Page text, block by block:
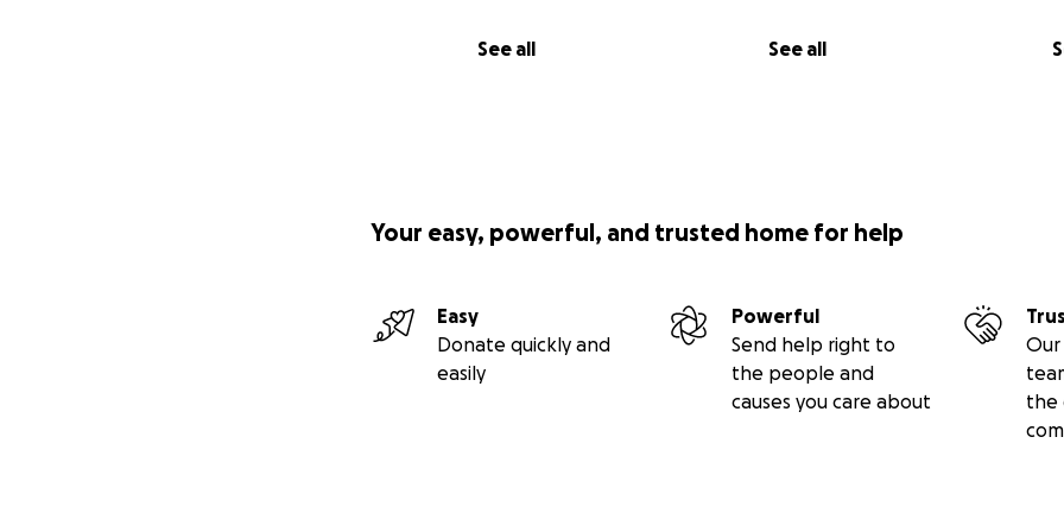
See all See all
Your easy, powerful, and trusted home for help
Easy
Donate quickly and
easily
Powerful
Send help right to
the people and
causes you care about
Our
the